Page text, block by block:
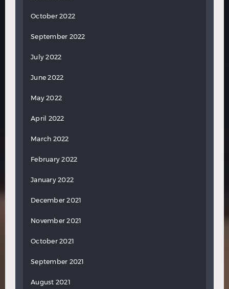
October 2022
September 2022
July 2022
June 2022
May 2022
April 2022
March 2022
February 2022
January 2022
December 2021
November 2021
October 2021
September 2021
August 2021